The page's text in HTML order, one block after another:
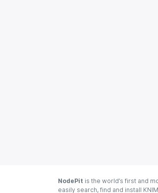
NodePit is the world’s first and
easily search, find and install